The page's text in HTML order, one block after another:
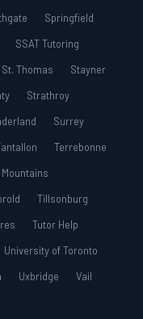
Springfield
SSAT Tutoring
St. Thomas
Stayner
Strathroy
Surrey
Terrebonne
Tillsonburg
Tutor Help
University of Toronto
Uxbridge
Vail